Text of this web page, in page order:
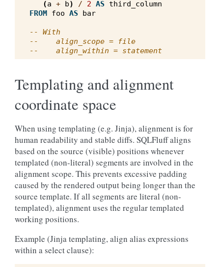
(a + b) / 2 AS
third_column
FROM foo AS bar
-- With
--    align_scope = file
--    align_within = statement
Templating and alignment
coordinate space
When using templating (e.g. Jinja), alignment is for
human readability and stable diffs. SQLFluff aligns
based on the source (visible) positions whenever
templated (non-literal) segments are involved in the
alignment scope. This prevents excessive padding
caused by the rendered output being longer than the
source template. If all segments are literal (non-
templated), alignment uses the regular templated
working positions.
Example (Jinja templating, align alias expressions
within a select clause):